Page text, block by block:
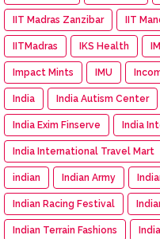
IIT Madras Zanzibar IIT
IITMadras IKS Health
Impact Mints IMU
India India Autism Center
India Exim Finserve India
India International Travel Mart
indian Indian Army
Indian Racing Festival
Indian Terrain Fashions